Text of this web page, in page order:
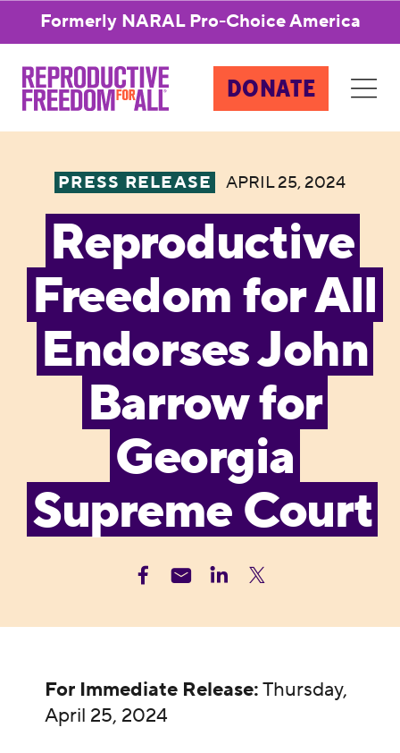
Formerly NARAL Pro-Choice America
DONATE
PRESS RELEASE APRIL 25, 2024
Reproductive
Freedom for All
Endorses John
Barrow for
Georgia
Supreme Court
For Immediate Release:Thursday,
April 25, 2024